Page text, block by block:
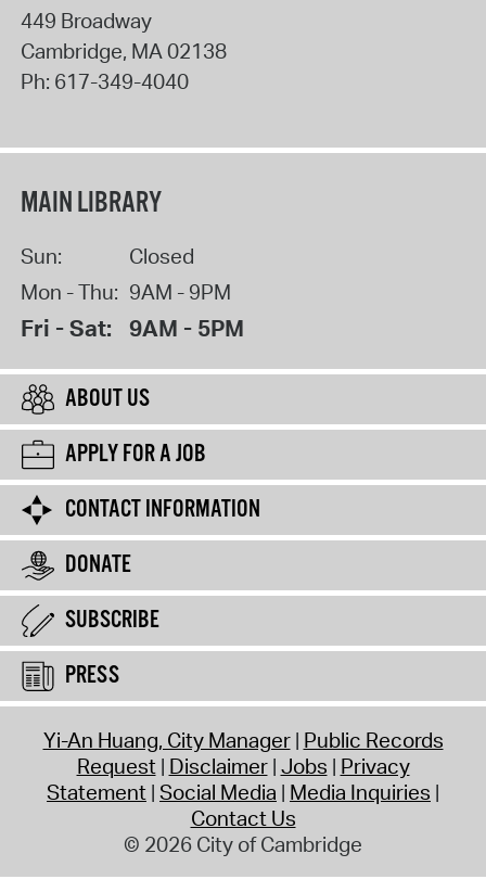
449 Broadway
Cambridge, MA02138
Ph: 617-349-4040
MAIN LIBRARY
Sun:
Closed
Mon - Thu: 9AM - 9PM
Fri - Sat: 9AM - 5PM
ABOUT US
APPLY FOR A JOB
CONTACT INFORMATION
DONATE
SUBSCRIBE
PRESS
Yi-An Huang, City Manager Public Records
Request Disclaimer Jobs Privacy
Statement Social Media Media Inquiries
Contact Us
© 2026 City of Cambridge